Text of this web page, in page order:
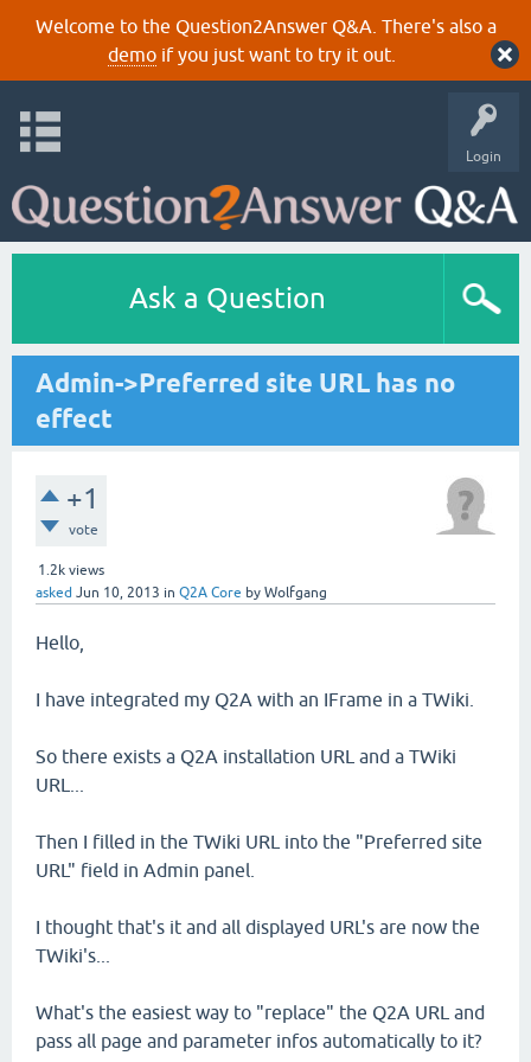
Welcome to the Question2Answer Q&A. There's also a
demoif you just want to try it out.
Login
Ask a Question
Admin->Preferred site URL has no
effect
+1
vote
1.2k views
asked Jun 10, 2013 in Q2A Core by Wolfgang
Hello,
I have integrated my Q2A with an IFrame in a TWiki.
So there exists a Q2A installation URL and a TWiki
URL...
Then I filled in the TWiki URL into the "Preferred site
URL" field in Admin panel.
I thought that's it and all displayed URL's are now the
TWiki's...
What's the easiest way to "replace" the Q2A URL and
pass all page and parameter infos automatically to it?